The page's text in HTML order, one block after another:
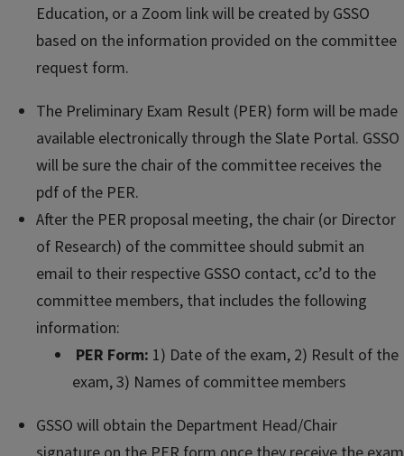
Education, or a Zoom link will be created by GSSO
based on the information provided on the committee
request form.
The Preliminary Exam Result (PER) form will be made
available electronically through the Slate Portal. GSSO
will be sure the chair of the committee receives the
pdf of the PER.
After the PER proposal meeting, the chair (or Director
of Research) of the committee should submit an
email to their respective GSSO contact, cc’d to the
committee members, that includes the following
information:
PER Form: 1) Date of the exam, 2) Result of the
exam, 3) Names of committee members
GSSO will obtain the Department Head/Chair